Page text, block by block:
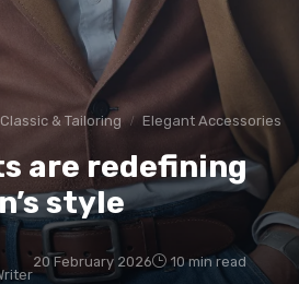
Classic & Tailoring Elegant Accessories
are redefining
style
20 February 2026 10 min read